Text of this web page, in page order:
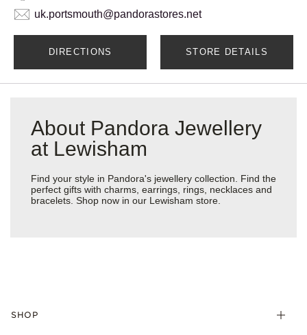
uk.portsmouth@pandorastores.net
DIRECTIONS STORE DETAILS
About Pandora Jewellery
at Lewisham
Find your style in Pandora's jewellery collection. Find the
perfect gifts with charms, earrings, rings, necklaces and
bracelets. Shop now in our Lewisham store.
SHOP